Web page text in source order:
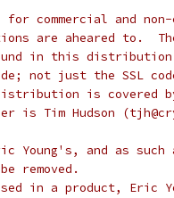
commercial and non-
are aheared to.
in this
not just the SSL
is covered
is Tim Hudson
Young's, and as
removed.
in a product, Eric